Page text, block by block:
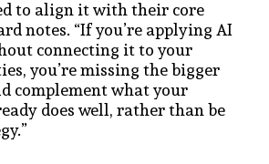
to align it with their core
notes. “If you’re applying AI
connecting it to your
you’re missing the bigger
complement what your
does well, rather than be